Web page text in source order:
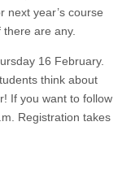
next year’s course
are any.
16 February.
think about
If you want to follow
Registration takes